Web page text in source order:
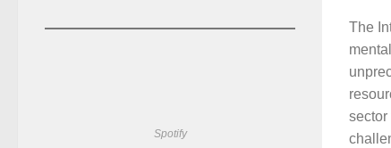
The
sector
Spotify